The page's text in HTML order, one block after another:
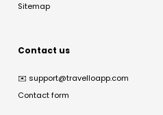
Sitemap
Contact us
✉️ support@travelloapp.com
Contact form